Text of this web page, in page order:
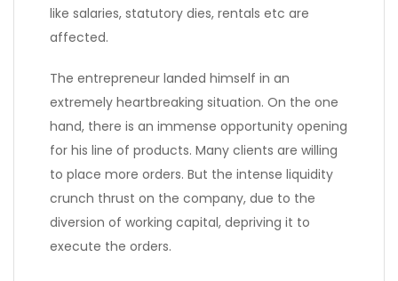
like salaries, statutory dies, rentals etc are
affected.
The entrepreneur landed himself in an
extremely heartbreaking situation. On the one
hand, there is an immense opportunity opening
for his line of products. Many clients are willing
to place more orders. But the intense liquidity
crunch thrust on the company, due to the
diversion of working capital, depriving it to
execute the orders.